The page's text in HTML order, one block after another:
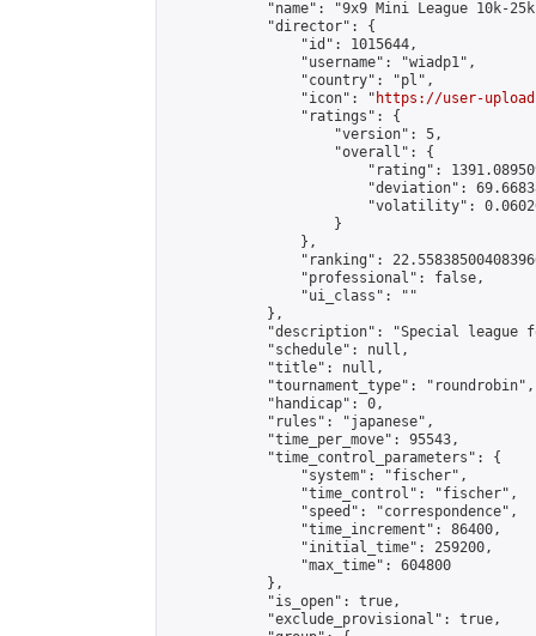
"name": "9x9 Mini League 10k-
            "director": {
                "id": 1015644,
                "username": "wiadp1",
                "country": "pl",
                "icon": "
https://user-
                "ratings": {
                    "version": 5,
                    "overall": {
"rating":
"deviation":
"volatility":
                    }
                },
"ranking":
                "professional": false,
                "ui_class": ""
            },
"description": "Special league
            "schedule": null,
            "title": null,
            "tournament_type": "roundrobin",
            "handicap": 0,
            "rules": "japanese",
            "time_per_move": 95543,
            "time_control_parameters": {
                "system": "fischer",
                "time_control": "fischer",
                "speed": "correspondence",
                "time_increment": 86400,
                "initial_time": 259200,
                "max_time": 604800
            },
            "is_open": true,
            "exclude_provisional": true,